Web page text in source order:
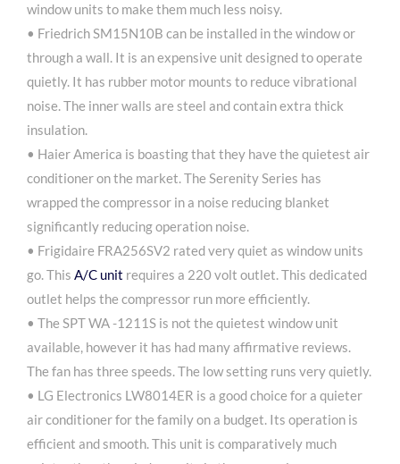
window units to make them much less noisy.
• Friedrich SM15N10B can be installed in the window or
through a wall. It is an expensive unit designed to operate
quietly. It has rubber motor mounts to reduce vibrational
noise. The inner walls are steel and contain extra thick
insulation.
• Haier America is boasting that they have the quietest air
conditioner on the market. The Serenity Series has
wrapped the compressor in a noise reducing blanket
significantly reducing operation noise.
• Frigidaire FRA256SV2 rated very quiet as window units
go. This A/C unit requires a 220 volt outlet. This dedicated
outlet helps the compressor run more efficiently.
• The SPT WA -1211S is not the quietest window unit
available, however it has had many affirmative reviews.
The fan has three speeds. The low setting runs very quietly.
• LG Electronics LW8014ER is a good choice for a quieter
air conditioner for the family on a budget. Its operation is
efficient and smooth. This unit is comparatively much